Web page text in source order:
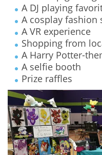
A DJ playing
A cosplay fashion
A VR experience
Shopping from
A Harry Potter-
A selfie booth
Prize raffles